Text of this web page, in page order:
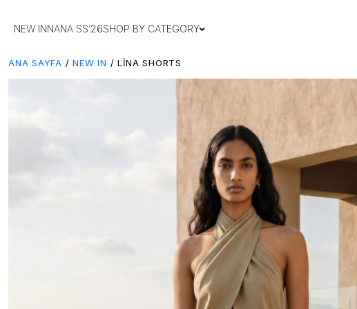
NEW INNANA SS’26SHOP BY CATEGORY
ANA SAYFA /NEW IN / LINA SHORTS